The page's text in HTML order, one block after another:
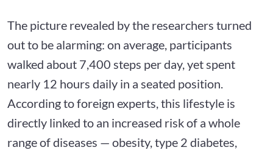
The picture revealed by the researchers turned
out to be alarming: on average, participants
walked about 7,400 steps per day, yet spent
nearly 12 hours daily in a seated position.
According to foreign experts, this lifestyle is
directly linked to an increased risk of a whole
range of diseases — obesity, type 2 diabetes,